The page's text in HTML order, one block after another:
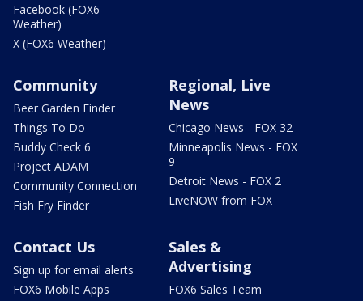
Facebook (FOX6
Weather)
X (FOX6 Weather)
Community
Beer Garden Finder
Things To Do
Buddy Check 6
Project ADAM
Community Connection
Fish Fry Finder
Regional, Live
News
Chicago News - FOX 32
Minneapolis News - FOX
9
Detroit News - FOX 2
LiveNOW from FOX
Contact Us
Sign up for email alerts
FOX6 Mobile Apps
Sales &
Advertising
FOX6 Sales Team